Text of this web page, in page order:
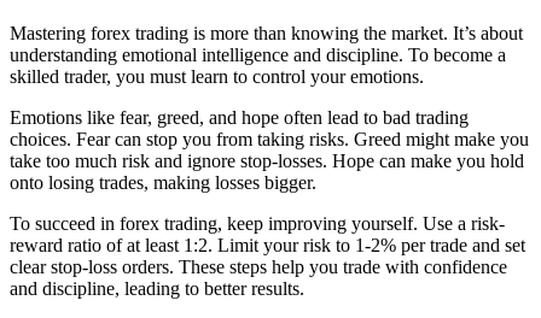
Mastering forex trading is more than knowing the market. It’s about
understanding emotional intelligence and discipline. To become a
skilled trader, you must learn to control your emotions.
Emotions like fear, greed, and hope often lead to bad trading
choices. Fear can stop you from taking risks. Greed might make you
take too much risk and ignore stop-losses. Hope can make you hold
onto losing trades, making losses bigger.
To succeed in forex trading, keep improving yourself. Use a risk-
reward ratio of at least 1:2. Limit your risk to 1-2% per trade and set
clear stop-loss orders. These steps help you trade with confidence
and discipline, leading to better results.